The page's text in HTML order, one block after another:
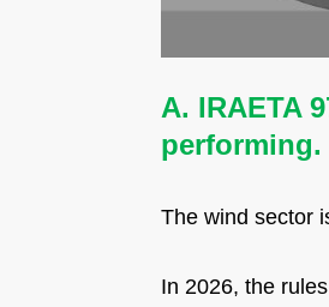
A. IRAETA
performing.
The wind sector
In 2026, the